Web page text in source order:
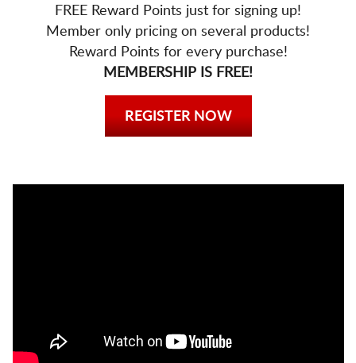
FREE Reward Points just for signing up!
Member only pricing on several products!
Reward Points for every purchase!
MEMBERSHIP IS FREE!
REGISTER NOW